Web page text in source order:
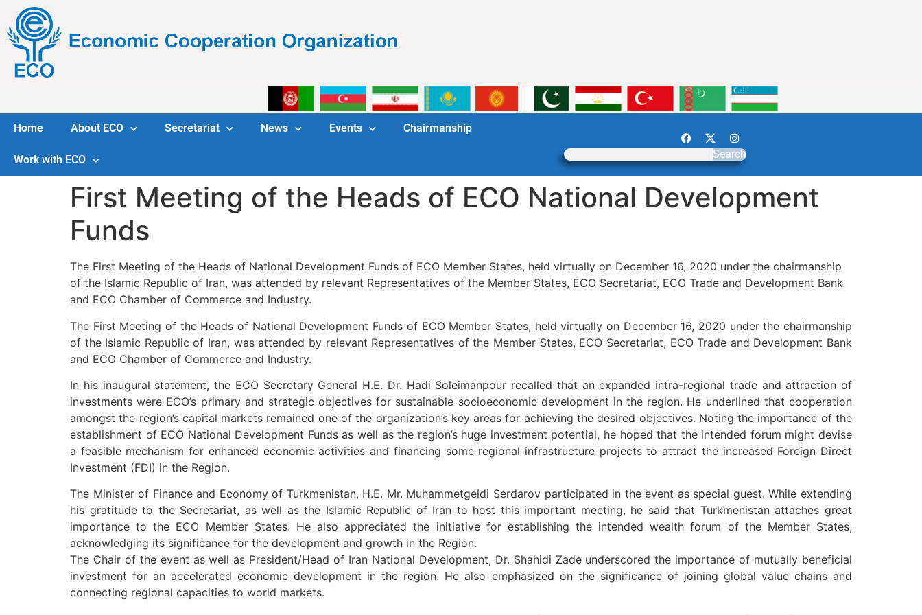
Home About ECO Secretariat News Events Chairmanship
Work with ECO Search
First Meeting of the Heads of ECO National Development
Funds
The First Meeting of the Heads of National Development Funds of ECO Member States, held virtually on December 16, 2020 under the chairmanship
of the Islamic Republic of Iran, was attended by relevant Representatives of the Member States, ECO Secretariat, ECO Trade and Development Bank
and ECO Chamber of Commerce and Industry.
The First Meeting of the Heads of National Development Funds of ECO Member States, held virtually on December 16, 2020 under the chairmanship
of the Islamic Republic of Iran, was attended by relevant Representatives of the Member States, ECO Secretariat, ECO Trade and Development Bank
and ECO Chamber of Commerce and Industry.
In his inaugural statement, the ECO Secretary General H.E. Dr. Hadi Soleimanpour recalled that an expanded intra-regional trade and attraction of
investments were ECO’s primary and strategic objectives for sustainable socioeconomic development in the region. He underlined that cooperation
amongst the region’s capital markets remained one of the organization’s key areas for achieving the desired objectives. Noting the importance of the
establishment of ECO National Development Funds as well as the region’s huge investment potential, he hoped that the intended forum might devise
a feasible mechanism for enhanced economic activities and financing some regional infrastructure projects to attract the increased Foreign Direct
Investment (FDI) in the Region.
The Minister of Finance and Economy of Turkmenistan, H.E. Mr. Muhammetgeldi Serdarov participated in the event as special guest. While extending
his gratitude to the Secretariat, as well as the Islamic Republic of Iran to host this important meeting, he said that Turkmenistan attaches great
importance to the ECO Member States. He also appreciated the initiative for establishing the intended wealth forum of the Member States,
acknowledging its significance for the development and growth in the Region.
The Chair of the event as well as President/Head of Iran National Development, Dr. Shahidi Zade underscored the importance of mutually beneficial
investment for an accelerated economic development in the region. He also emphasized on the significance of joining global value chains and
connecting regional capacities to world markets.